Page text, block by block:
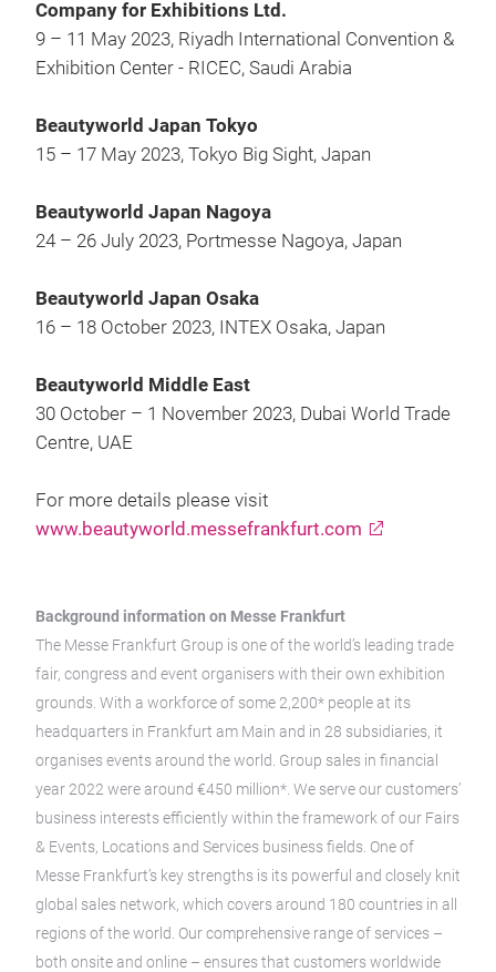
Company for Exhibitions Ltd.
9 – 11 May 2023, Riyadh International Convention &
Exhibition Center - RICEC, Saudi Arabia
Beautyworld Japan Tokyo
15 – 17 May 2023, Tokyo Big Sight, Japan
Beautyworld Japan Nagoya
24 – 26 July 2023, Portmesse Nagoya, Japan
Beautyworld Japan Osaka
16 – 18 October 2023, INTEX Osaka, Japan
Beautyworld Middle East
30 October – 1 November 2023, Dubai World Trade
Centre, UAE
For more details please visit
www.beautyworld.messefrankfurt.com
Background information on Messe Frankfurt
The Messe Frankfurt Group is one of the world’s leading trade
fair, congress and event organisers with their own exhibition
grounds. With a workforce of some 2,200* people at its
headquarters in Frankfurt am Main and in 28 subsidiaries, it
organises events around the world. Group sales in financial
year 2022 were around €450 million*. We serve our customers’
business interests efficiently within the framework of our Fairs
& Events, Locations and Services business fields. One of
Messe Frankfurt’s key strengths is its powerful and closely knit
global sales network, which covers around 180 countries in all
regions of the world. Our comprehensive range of services –
both onsite and online – ensures that customers worldwide